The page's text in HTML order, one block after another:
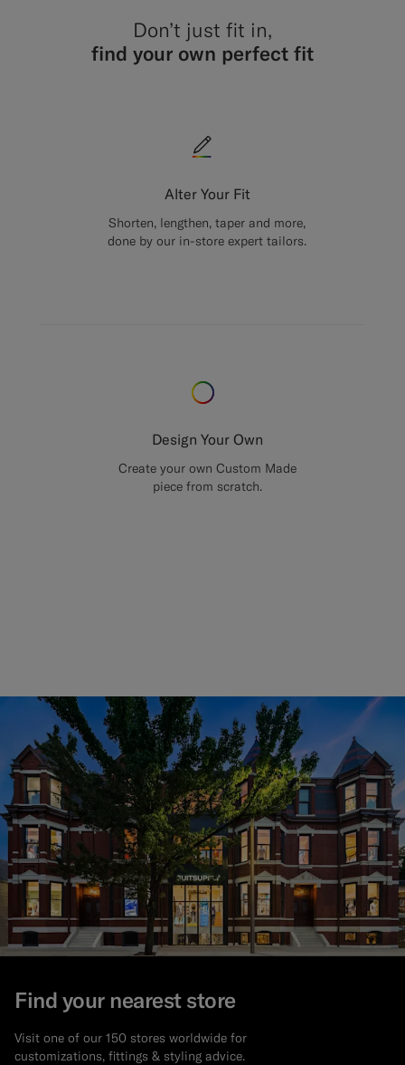
Don’t just fit in,
find your own perfect fit
Alter Your Fit
Shorten, lengthen, taper and more,
done by our in-store expert tailors.
Design Your Own
Create your own Custom Made
piece from scratch.
Find your nearest store
Visit one of our 150 stores worldwide for
customizations, fittings & styling advice.